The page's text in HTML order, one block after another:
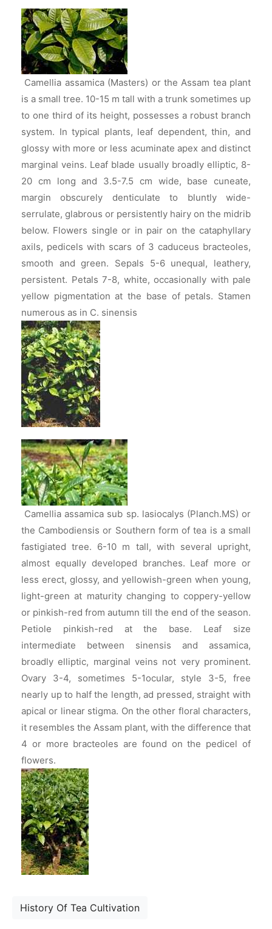
Camellia assamica (Masters) or the Assam tea plant
is a small tree. 10-15 m tall with a trunk sometimes up
to one third of its height, possesses a robust branch
system. In typical plants, leaf dependent, thin, and
glossy with more or less acuminate apex and distinct
marginal veins. Leaf blade usually broadly elliptic, 8-
20 cm long and 3.5-7.5 cm wide, base cuneate,
margin obscurely denticulate to bluntly wide-
serrulate, glabrous or persistently hairy on the midrib
below. Flowers single or in pair on the cataphyllary
axils, pedicels with scars of 3 caduceus bracteoles,
smooth and green. Sepals 5-6 unequal, leathery,
persistent. Petals 7-8, white, occasionally with pale
yellow pigmentation at the base of petals. Stamen
numerous as in C. sinensis
Camellia assamica sub sp. lasiocalys (Planch.MS) or
the Cambodiensis or Southern form of tea is a small
fastigiated tree. 6-10 m tall, with several upright,
almost equally developed branches. Leaf more or
less erect, glossy, and yellowish-green when young,
light-green at maturity changing to coppery-yellow
or pinkish-red from autumn till the end of the season.
Petiole pinkish-red at the base. Leaf size
intermediate between sinensis and assamica,
broadly elliptic, marginal veins not very prominent.
Ovary 3-4, sometimes 5-1ocular, style 3-5, free
nearly up to half the length, ad pressed, straight with
apical or linear stigma. On the other floral characters,
it resembles the Assam plant, with the difference that
4 or more bracteoles are found on the pedicel of
flowers.
History Of Tea Cultivation